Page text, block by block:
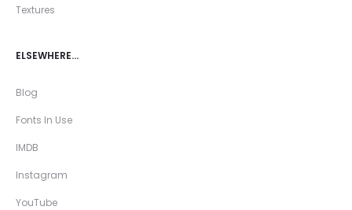
Textures
ELSEWHERE…
Blog
Fonts In Use
IMDB
Instagram
YouTube